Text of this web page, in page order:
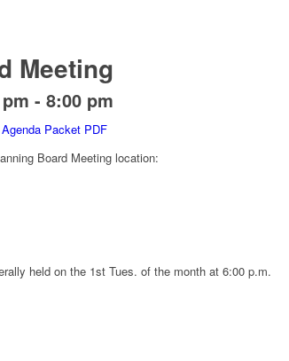
Meeting
- 8:00 pm
Packet PDF
Board Meeting location:
held on the 1st Tues. of the month at 6:00 p.m.